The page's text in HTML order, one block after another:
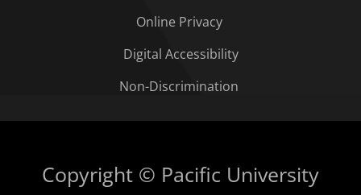
Online Privacy
Digital Accessibility
Non-Discrimination
Copyright © Pacific University